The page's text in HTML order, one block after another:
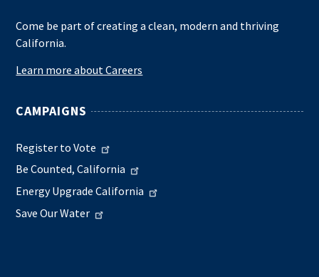
Come be part of creating a clean, modern and thriving
California.
Learn more about Careers
CAMPAIGNS
Register to Vote
Be Counted, California
Energy Upgrade California
Save Our Water